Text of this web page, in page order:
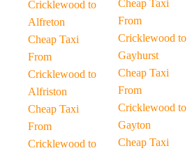
Cricklewood to
Alfreton
Cheap Taxi
From
Cricklewood to
Alfriston
Cheap Taxi
From
Cricklewood to
Cheap Taxi
From
Cricklewood to
Gayhurst
Cheap Taxi
From
Cricklewood to
Gayton
Cheap Taxi